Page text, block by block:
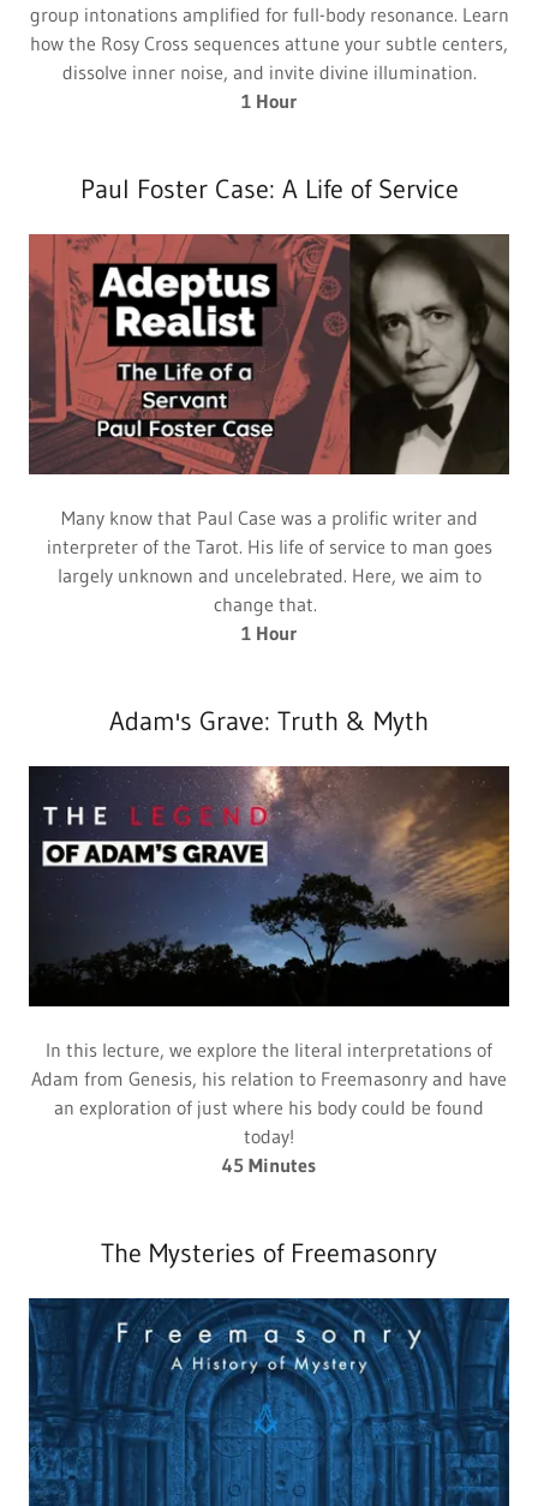
group intonations amplified for full-body resonance. Learn
how the Rosy Cross sequences attune your subtle centers,
dissolve inner noise, and invite divine illumination.
1 Hour
Paul Foster Case: A Life of Service
Many know that Paul Case was a prolific writer and
interpreter of the Tarot. His life of service to man goes
largely unknown and uncelebrated. Here, we aim to
change that.
1 Hour
Adam's Grave: Truth & Myth
In this lecture, we explore the literal interpretations of
Adam from Genesis, his relation to Freemasonry and have
an exploration of just where his body could be found
today!
45 Minutes
The Mysteries of Freemasonry